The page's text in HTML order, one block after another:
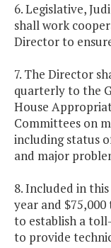
6. Legislative,
shall work
Director to
7. The Director
quarterly to the
House
Committees on
including status
and major
8. Included in
year and
to establish a
to provide